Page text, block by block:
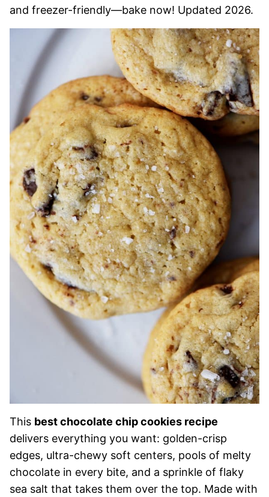
and freezer-friendly—bake now! Updated 2026.
This best chocolate chip cookies recipe
delivers everything you want: golden-crisp
edges, ultra-chewy soft centers, pools of melty
chocolate in every bite, and a sprinkle of flaky
sea salt that takes them over the top. Made with